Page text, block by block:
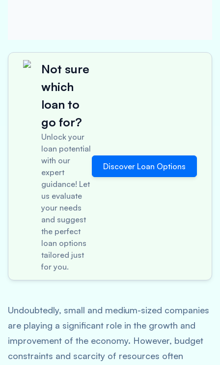
Not sure
which
loan to
go for?
Unlock your
loan potential
with our
expert
guidance! Let
us evaluate
your needs
and suggest
the perfect
loan options
tailored just
for you.
Discover Loan Options
Undoubtedly, small and medium-sized companies
are playing a significant role in the growth and
improvement of the economy. However, budget
constraints and scarcity of resources often